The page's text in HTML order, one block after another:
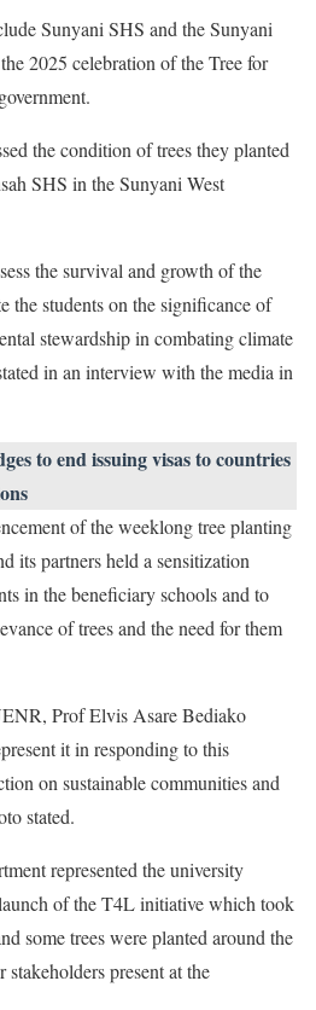
Sunyani SHS and the Sunyani
2025 celebration of the Tree for
the condition of trees they planted
SHS in the Sunyani West
the survival and growth of the
the students on the significance of
stewardship in combating climate
in an interview with the media in
to end issuing visas to countries
of the weeklong tree planting
its partners held a sensitization
in the beneficiary schools and to
of trees and the need for them
Prof Elvis Asare Bediako
it in responding to this
on sustainable communities and
stated.
represented the university
of the T4L initiative which took
some trees were planted around the
present at the